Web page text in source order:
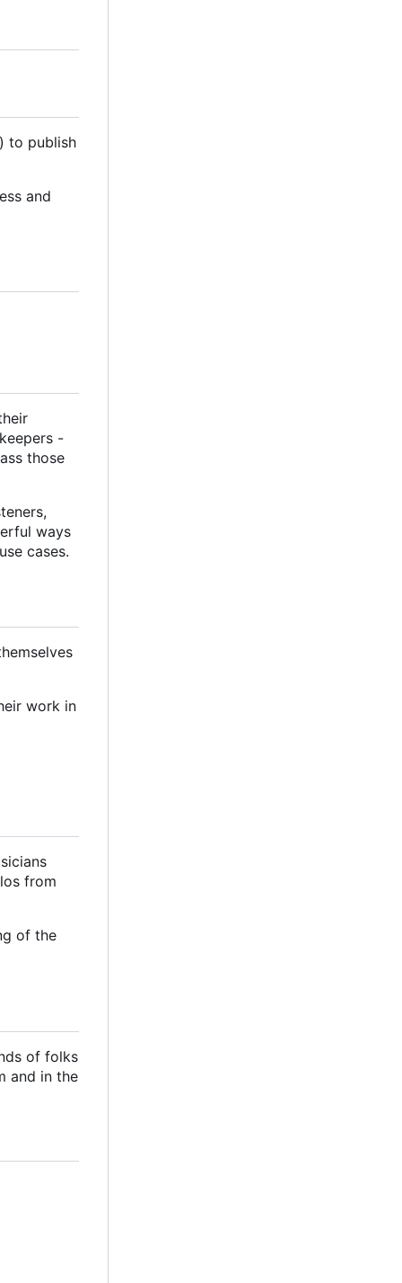
to publish
and
-
those
ways
cases.
work in
from
of the
of folks
and in the